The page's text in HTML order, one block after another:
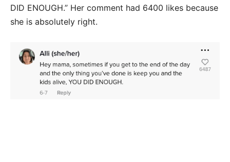
DID ENOUGH.” Her comment had 6400 likes because
she is absolutely right.